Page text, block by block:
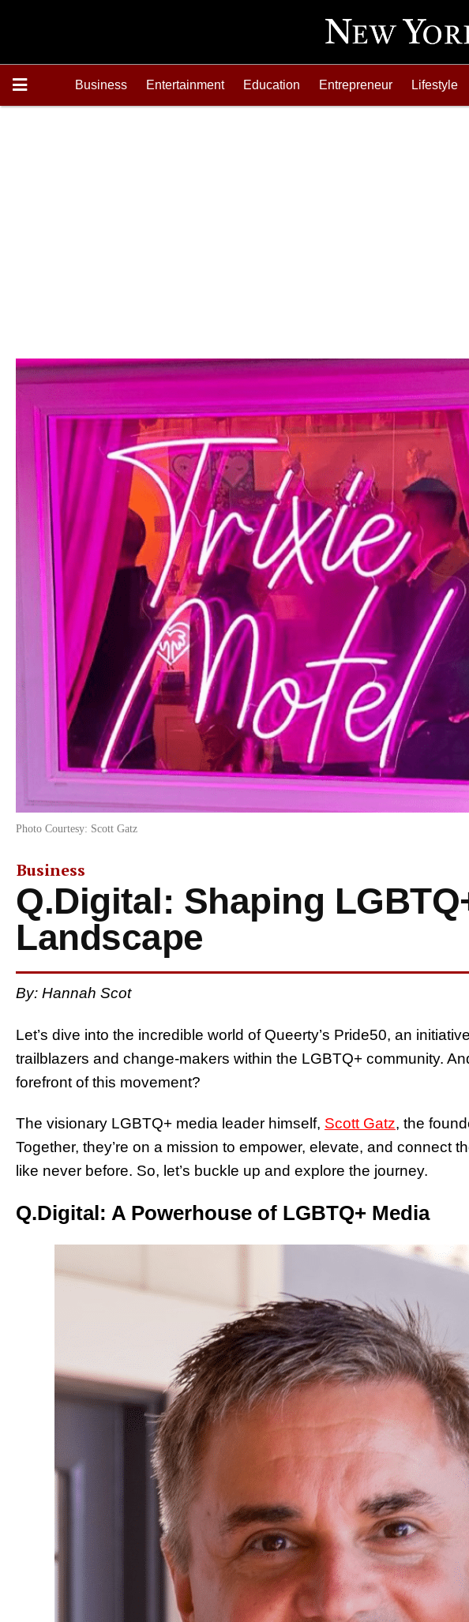
Business Entertainment Education Entrepreneur Lifestyle
Photo Courtesy: Scott Gatz
Business
Q.Digital: Shaping
Landscape
By: Hannah Scot
Let’s dive into the incredible world of Queerty’s Pride50, an
trailblazers and change-makers within the LGBTQ+ community.
forefront of this movement?
The visionary LGBTQ+ media leader himself, Scott Gatz, the
Together, they’re on a mission to empower, elevate, and connect
like never before. So, let’s buckle up and explore the journey.
Q.Digital: A Powerhouse of LGBTQ+ Media